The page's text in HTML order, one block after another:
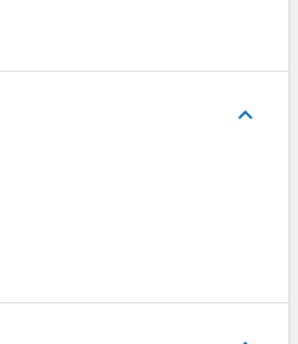
keyboard_arrow_up